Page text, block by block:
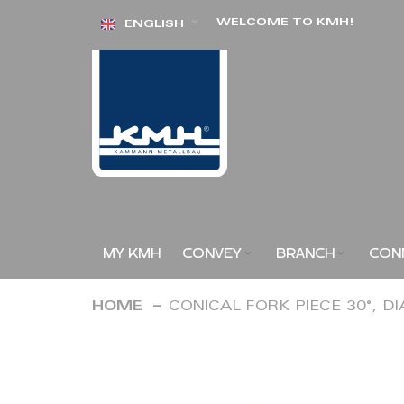
Skip ENGLISH WELCOME TO KMH!
MY KMH CONVEY BRANCH
HOME CONICAL FORK PIECE 30°,